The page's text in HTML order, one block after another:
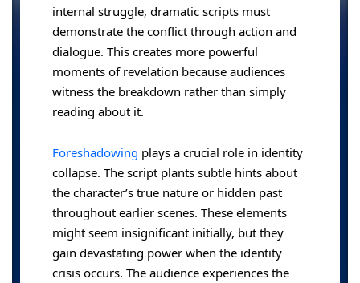
internal struggle, dramatic scripts must
demonstrate the conflict through action and
dialogue. This creates more powerful
moments of revelation because audiences
witness the breakdown rather than simply
reading about it.
Foreshadowing plays a crucial role in identity
collapse. The script plants subtle hints about
the character’s true nature or hidden past
throughout earlier scenes. These elements
might seem insignificant initially, but they
gain devastating power when the identity
crisis occurs. The audience experiences the